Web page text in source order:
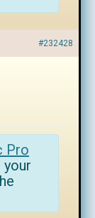
#232428
Pro